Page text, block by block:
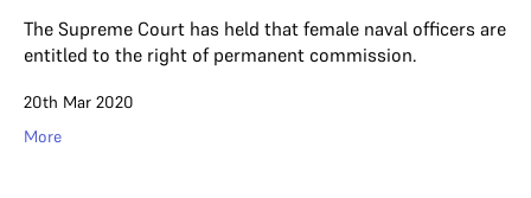
The Supreme Court has held that female naval officers are
entitled to the right of permanent commission.
20th Mar 2020
More